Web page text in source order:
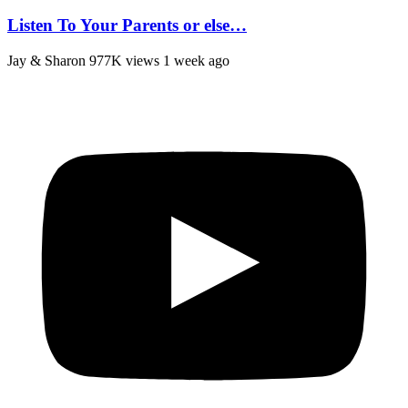
Listen To Your Parents or else…
Jay & Sharon 977K views 1 week ago